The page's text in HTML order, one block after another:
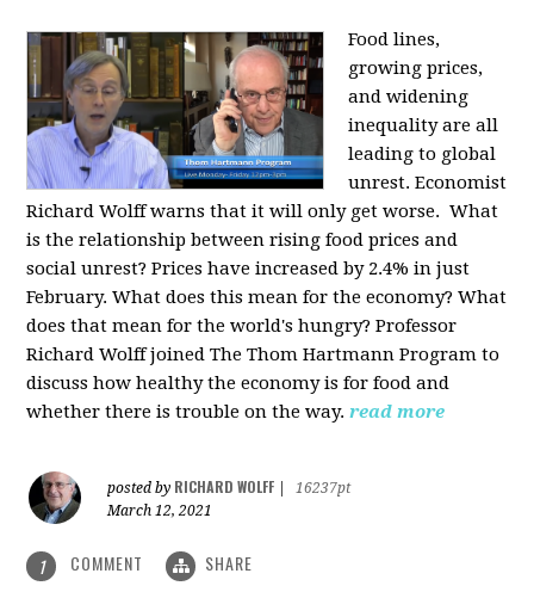
Food lines,
growing prices,
and widening
inequality are all
leading to global
unrest. Economist
Richard Wolff warns that it will only get worse. What
is the relationship between rising food prices and
social unrest? Prices have increased by 2.4% in just
February. What does this mean for the economy? What
does that mean for the world's hungry? Professor
Richard Wolff joined The Thom Hartmann Program to
discuss how healthy the economy is for food and
whether there is trouble on the way. read more
posted by RICHARD WOLFF
16237pt
March 12, 2021
1 COMMENT SHARE